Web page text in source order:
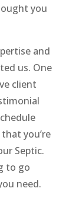
you
and
us. One
client
you’re
Septic.
to go
need.